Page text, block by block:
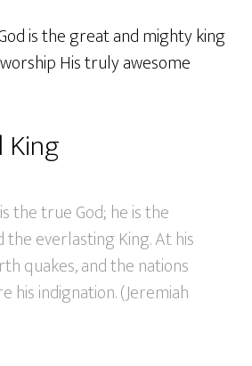
is the great and mighty king
His truly awesome
the true God; he is the
the everlasting King. At his
quakes, and the nations
his indignation. (Jeremiah